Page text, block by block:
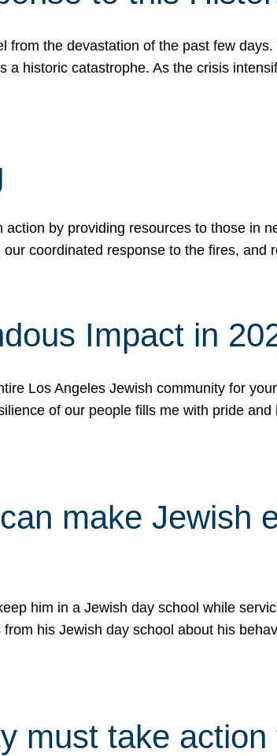
from the devastation of the past few
historic catastrophe. As the crisis
by providing resources to those in
coordinated response to the fires, and
Impact in
Los Angeles Jewish community for
of our people fills me with pride
make Jewish
him in a Jewish day school while
his Jewish day school about his
must take